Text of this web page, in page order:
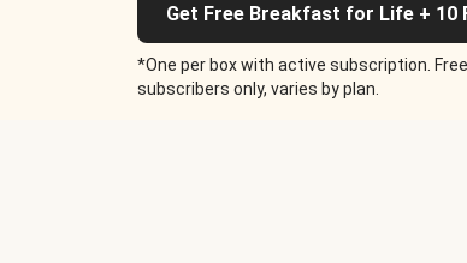
Get Free Breakfast for Life + 10
*One per box with active subscription.
subscribers only, varies by plan.